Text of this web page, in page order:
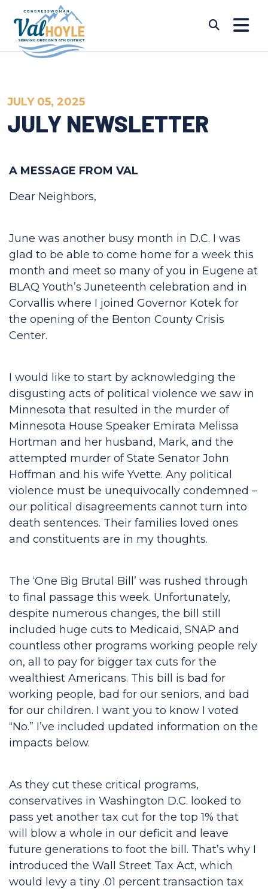
Skip to content
JULY 05, 2025
JULY NEWSLETTER
A MESSAGE FROM VAL
Dear Neighbors,
June was another busy month in D.C. I was
glad to be able to come home for a week this
month and meet so many of you in Eugene at
BLAQ Youth’s Juneteenth celebration and in
Corvallis where I joined Governor Kotek for
the opening of the Benton County Crisis
Center.
I would like to start by acknowledging the
disgusting acts of political violence we saw in
Minnesota that resulted in the murder of
Minnesota House Speaker Emirata Melissa
Hortman and her husband, Mark, and the
attempted murder of State Senator John
Hoffman and his wife Yvette. Any political
violence must be unequivocally condemned –
our political disagreements cannot turn into
death sentences. Their families loved ones
and constituents are in my thoughts.
The ‘One Big Brutal Bill’ was rushed through
to final passage this week. Unfortunately,
despite numerous changes, the bill still
included huge cuts to Medicaid, SNAP and
countless other programs working people rely
on, all to pay for bigger tax cuts for the
wealthiest Americans. This bill is bad for
working people, bad for our seniors, and bad
for our children. I want you to know I voted
“No.” I’ve included updated information on the
impacts below.
As they cut these critical programs,
conservatives in Washington D.C. looked to
pass yet another tax cut for the top 1% that
will blow a whole in our deficit and leave
future generations to foot the bill. That’s why I
introduced the Wall Street Tax Act, which
would levy a tiny .01 percent transaction tax